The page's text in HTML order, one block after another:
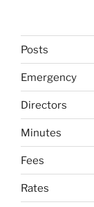
Posts
Emergency
Directors
Minutes
Fees
Rates